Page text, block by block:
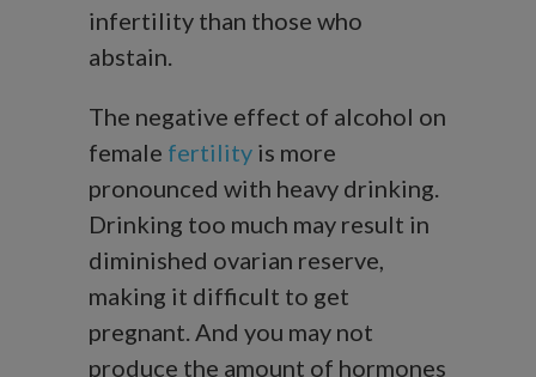
infertility than those who
abstain.
The negative effect of alcohol on
female fertility is more
pronounced with heavy drinking.
Drinking too much may result in
diminished ovarian reserve,
making it difficult to get
pregnant. And you may not
produce the amount of hormones